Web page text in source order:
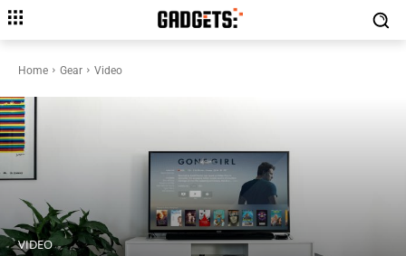
Home Gear Video
VIDEO